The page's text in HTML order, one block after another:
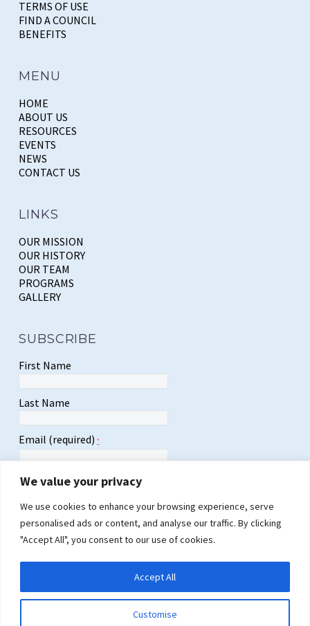
We value your privacy
We use cookies to enhance your browsing experience, serve
personalised ads or content, and analyse our traffic. By clicking
"Accept All", you consent to our use of cookies.
Customise
Accept All
TERMS OF USE
FIND A COUNCIL
BENEFITS
MENU
HOME
ABOUT US
RESOURCES
EVENTS
NEWS
CONTACT US
LINKS
OUR MISSION
OUR HISTORY
OUR TEAM
PROGRAMS
GALLERY
SUBSCRIBE
First Name
Last Name
Email (required) *
Constant
Contact
this